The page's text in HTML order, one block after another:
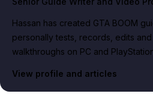
Hassan has created GTA BOOM
personally tests, records, edits and
walkthroughs on PC and
View profile and articles